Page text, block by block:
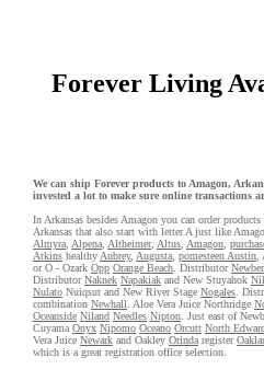
Forever Living
We can ship Forever products to Amagon,
invested a lot to make sure online transactions
In Arkansas besides Amagon you can order
Arkansas that also start with letter A just like
Almyra Alpena Altheimer, Altus Amagon
Atkins healthy Aubrey, Augusta pomesteen Austin
or O - Ozark Opp Orange Beach . Distributor
DistributorNaknek Napakiak and New Stuyahok
Nulato Nuiqsut and New River Stage Nogales .
combination Newhall . Aloe Vera Juice Northridge
Oceanside Niland Needles Nipton . Just east of
Cuyama Onyx Nipomo Oceano Orcutt North
Vera Juice Newark and Oakley Orinda register
which is a great registration office selection.